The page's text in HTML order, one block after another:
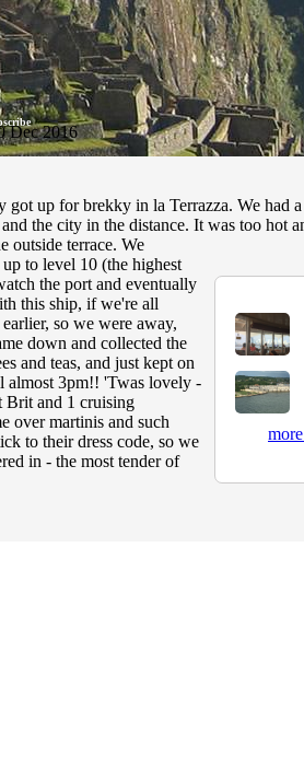
Dec 2016
got up for brekky in la Terrazza. We had
the city in the distance. It was too hot
outside terrace. We
to level 10 (the highest
the port and eventually
this ship, if we're all
so we were away,
down and collected the
and teas, and just kept on
almost 3pm!! 'Twas lovely -
Brit and 1 cruising
over martinis and such
to their dress code, so we
in - the most tender of